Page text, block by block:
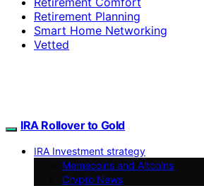
Retirement Planning
Smart Home Networking
Vetted
IRA Rollover to Gold
IRA Investment strategy
Memecoins and Altcoins
Crypto News